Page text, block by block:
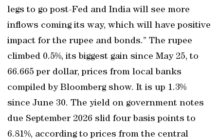
legs to go post-Fed and India will see more
inflows coming its way, which will have positive
impact for the rupee and bonds.” The rupee
climbed 0.5%, its biggest gain since May 25, to
66.665 per dollar, prices from local banks
compiled by Bloomberg show. It is up 1.3%
since June 30. The yield on government notes
due September 2026 slid four basis points to
6.81%, according to prices from the central